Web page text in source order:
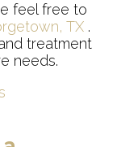
feel free to
TX .
treatment
needs.